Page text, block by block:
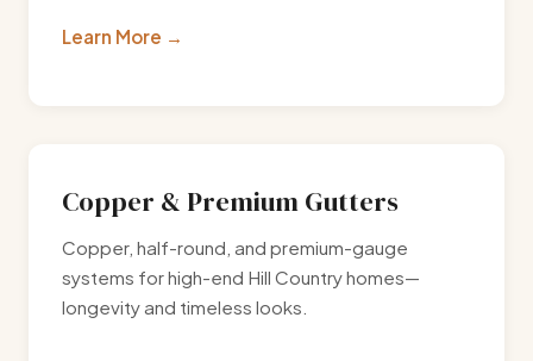
Learn More
Copper & Premium Gutters
Copper, half-round, and premium-gauge
systems for high-end Hill Country homes—
longevity and timeless looks.